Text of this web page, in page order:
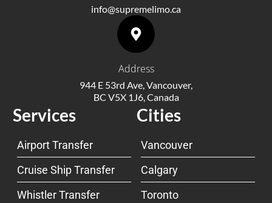
info@supremelimo.ca
Address
944 E 53rd Ave, Vancouver,
BC V5X 1J6, Canada
Services
Airport Transfer
Cruise Ship Transfer
Whistler Transfer
Cities
Vancouver
Calgary
Toronto